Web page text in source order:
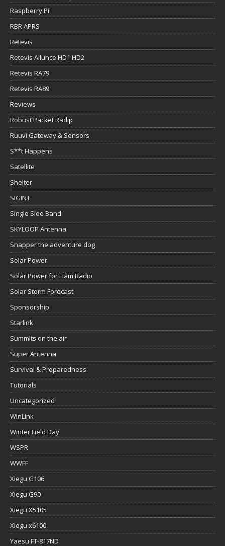
Raspberry Pi
RBR APRS
Retevis
Retevis Ailunce HD1 HD2
Retevis RA79
Retevis RA89
Reviews
Robust Packet Radip
Ruuvi Gateway & Sensors
S**t Happens
Satellite
Shelter
SIGINT
Single Side Band
SKYLOOP Antenna
Snapper the adventure dog
Solar Power
Solar Power for Ham Radio
Solar Storm Forecast
Sponsorship
Starlink
Summits on the air
Super Antenna
Survival & Preparedness
Tutorials
Uncategorized
WinLink
Winter Field Day
WSPR
WWFF
Xiegu G106
Xiegu G90
Xiegu X5105
Xiegu x6100
Yaesu FT-817ND